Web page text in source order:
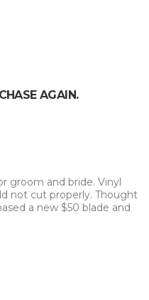
AGAIN.
groom and bride. Vinyl
not cut properly. Thought
a new $50 blade and